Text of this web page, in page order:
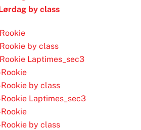
by class
by class
Laptimes_sec3
Rookie by class
Laptimes_sec3
Rookie by class